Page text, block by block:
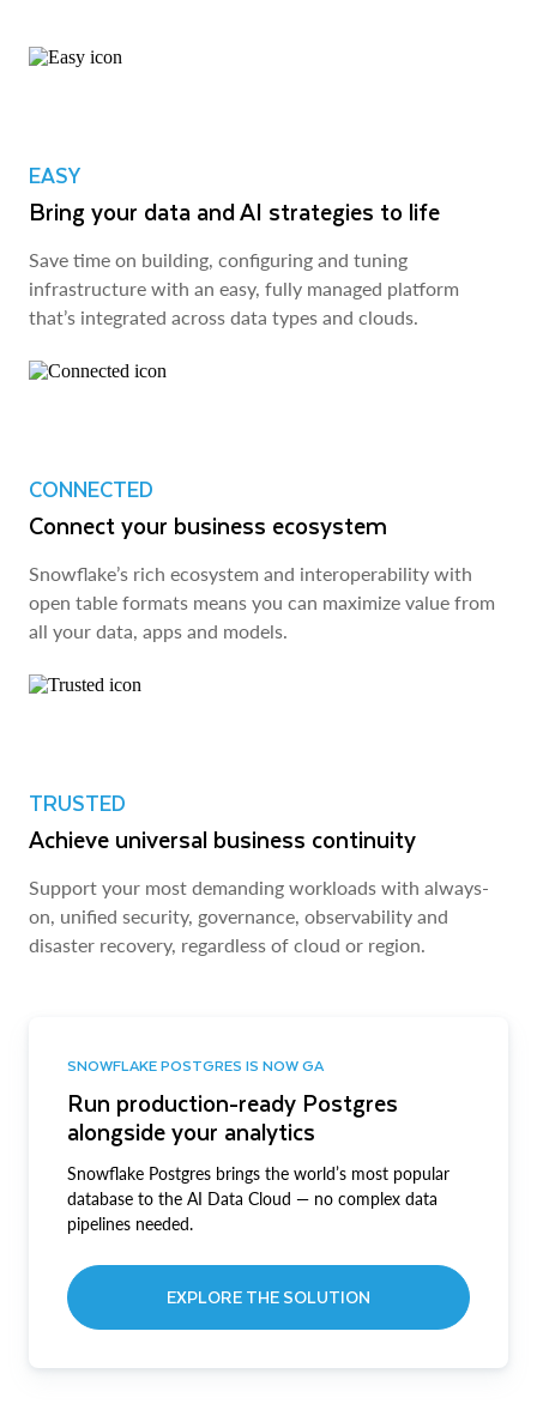
EASY
Bring your data and AI strategies to life
Save time on building, configuring and tuning
infrastructure with an easy, fully managed platform
that’s integrated across data types and clouds.
CONNECTED
Connect your business ecosystem
Snowflake’s rich ecosystem and interoperability with
open table formats means you can maximize value from
all your data, apps and models.
TRUSTED
Achieve universal business continuity
Support your most demanding workloads with always-
on, unified security, governance, observability and
disaster recovery, regardless of cloud or region.
SNOWFLAKE POSTGRES IS NOW GA
Run production-ready Postgres
alongside your analytics
Snowflake Postgres brings the world’s most popular
database to the AI Data Cloud — no complex data
pipelines needed.
EXPLORE THE SOLUTION